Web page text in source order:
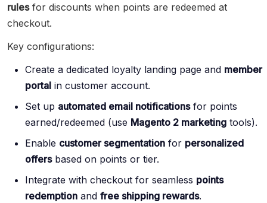
rulesfor discounts when points are redeemed at
checkout.
Key configurations:
Create a dedicated loyalty landing page and member
portal in customer account.
Set up automated email notificationsfor points
earned/redeemed (use Magento 2 marketing tools).
Enable customer segmentation for personalized
offersbased on points or tier.
Integrate with checkout for seamless points
redemption and free shipping rewards.